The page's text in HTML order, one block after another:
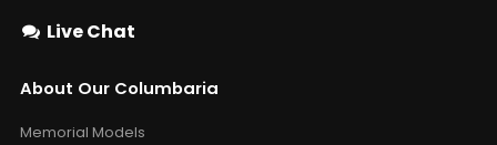
Live Chat
About Our Columbaria
Memorial Models